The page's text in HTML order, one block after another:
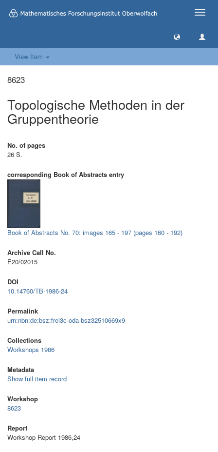
Toggle
View Item
8623
Topologische Methoden in der
Gruppentheorie
No. of pages
26 S.
corresponding Book of Abstracts entry
Book of Abstracts No. 70: images 165 - 197 (pages 160 - 192)
Archive Call No.
E20/02015
DOI
10.14760/TB-1986-24
Permalink
urn:nbn:de:bsz:frei3c-oda-bsz32510669x9
Collections
Workshops 1986
Metadata
Show full item record
Workshop
8623
Report
Workshop Report 1986,24